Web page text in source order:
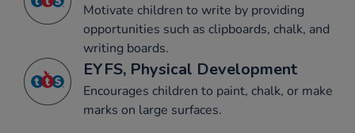
Motivate children to write by providing
opportunities such as clipboards, chalk, and
writing boards.
EYFS, Physical Development
Encourages children to paint, chalk, or make
marks on large surfaces.